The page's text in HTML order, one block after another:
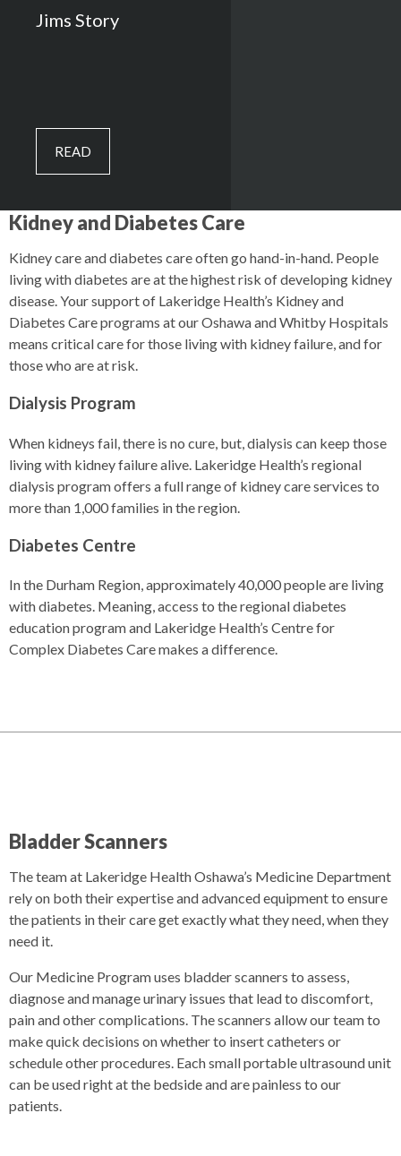
Jims Story
READ
Kidney and Diabetes Care
Kidney care and diabetes care often go hand-in-hand. People
living with diabetes are at the highest risk of developing kidney
disease. Your support of Lakeridge Health’s Kidney and
Diabetes Care programs at our Oshawa and Whitby Hospitals
means critical care for those living with kidney failure, and for
those who are at risk.
Dialysis Program
When kidneys fail, there is no cure, but, dialysis can keep those
living with kidney failure alive. Lakeridge Health’s regional
dialysis program offers a full range of kidney care services to
more than 1,000 families in the region.
Diabetes Centre
In the Durham Region, approximately 40,000 people are living
with diabetes. Meaning, access to the regional diabetes
education program and Lakeridge Health’s Centre for
Complex Diabetes Care makes a difference.
Bladder Scanners
The team at Lakeridge Health Oshawa’s Medicine Department
rely on both their expertise and advanced equipment to ensure
the patients in their care get exactly what they need, when they
need it.
Our Medicine Program uses bladder scanners to assess,
diagnose and manage urinary issues that lead to discomfort,
pain and other complications. The scanners allow our team to
make quick decisions on whether to insert catheters or
schedule other procedures. Each small portable ultrasound unit
can be used right at the bedside and are painless to our
patients.